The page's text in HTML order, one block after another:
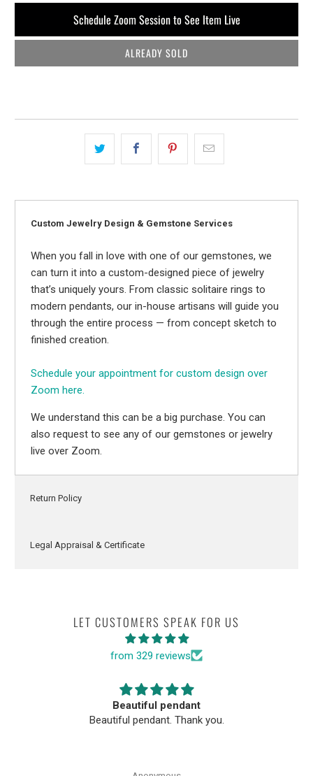
Schedule Zoom Session to See Item Live
ALREADY SOLD
Custom Jewelry Design & Gemstone Services
When you fall in love with one of our gemstones, we
can turn it into a custom-designed piece of jewelry
that’s uniquely yours. From classic solitaire rings to
modern pendants, our in-house artisans will guide you
through the entire process — from concept sketch to
finished creation.
Schedule your appointment for custom design over
Zoom here.
We understand this can be a big purchase. You can
also request to see any of our gemstones or jewelry
live over Zoom.
Return Policy
Legal Appraisal & Certificate
LET CUSTOMERS SPEAK FOR US
from 329 reviews
Beautiful pendant
Beautiful pendant. Thank you.